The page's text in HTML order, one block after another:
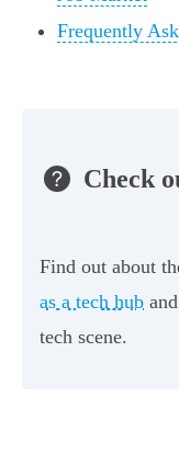
Frequently
Check
Find out about
as a tech hub
tech scene.